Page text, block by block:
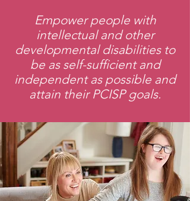
Empower people with
intellectual and other
developmental disabilities to
be as self-sufficient and
independent as possible and
attain their PCISP goals.